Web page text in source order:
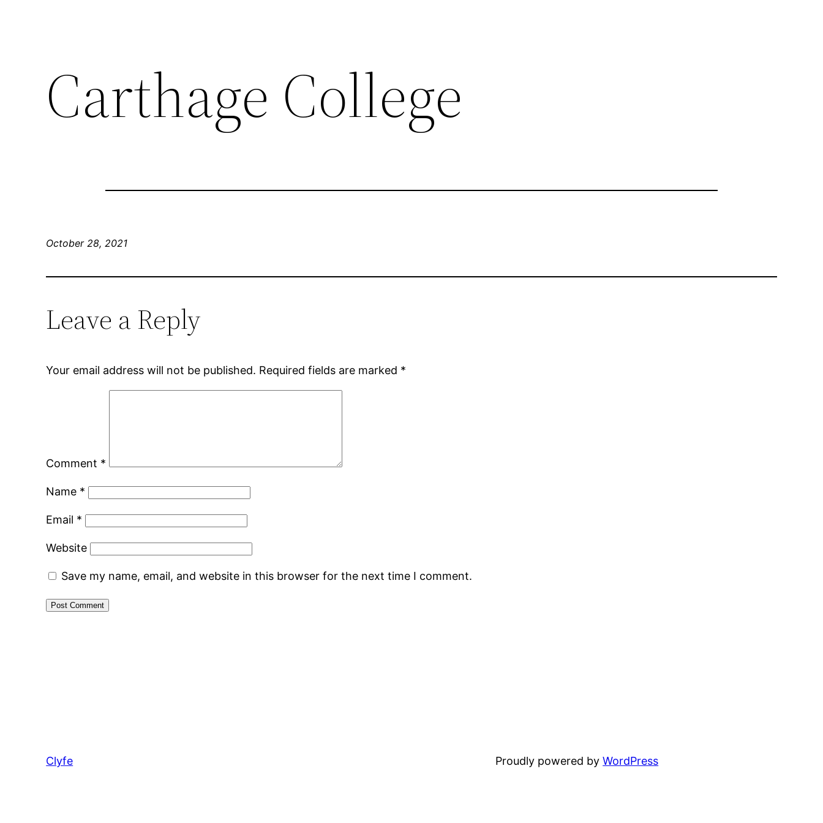
Carthage College
October 28, 2021
Leave a Reply
Your email address will not be published. Required fields are marked *
Comment *
Name *
Email *
Website
Save my name, email, and website in this browser for the next time I comment.
Clyfe Proudly powered byWordPress